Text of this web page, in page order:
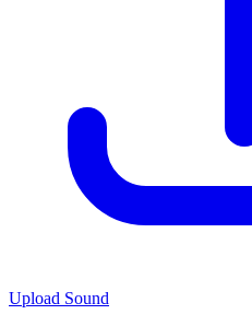
Upload Sound